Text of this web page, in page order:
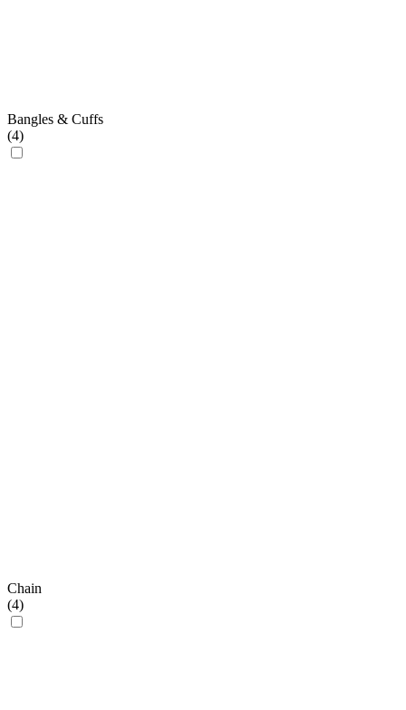
Bangles & Cuffs
(4)
Chain
(4)